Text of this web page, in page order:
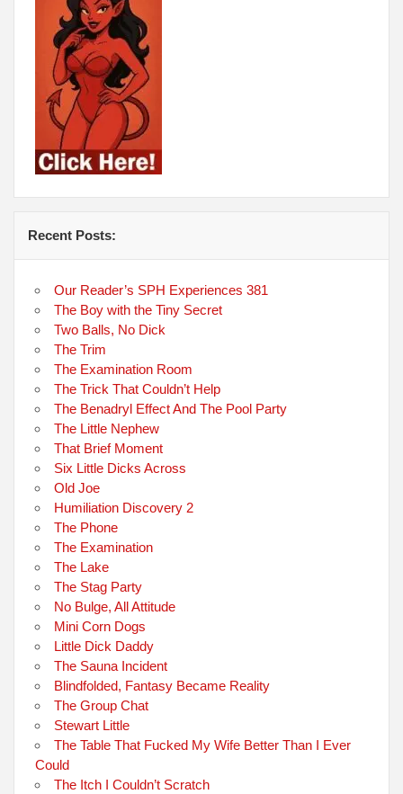
Recent Posts:
Our Reader’s SPH Experiences 381
The Boy with the Tiny Secret
Two Balls, No Dick
The Trim
The Examination Room
The Trick That Couldn’t Help
The Benadryl Effect And The Pool Party
The Little Nephew
That Brief Moment
Six Little Dicks Across
Old Joe
Humiliation Discovery 2
The Phone
The Examination
The Lake
The Stag Party
No Bulge, All Attitude
Mini Corn Dogs
Little Dick Daddy
The Sauna Incident
Blindfolded, Fantasy Became Reality
The Group Chat
Stewart Little
The Table That Fucked My Wife Better Than I Ever
Could
The Itch I Couldn’t Scratch